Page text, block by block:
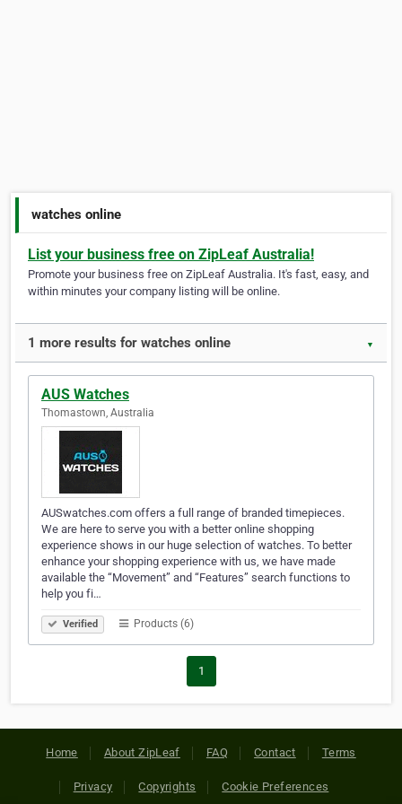
watches online
List your business free on ZipLeaf Australia!
Promote your business free on ZipLeaf Australia. It's fast, easy, and
within minutes your company listing will be online.
1 more results for watches online ▼
AUS Watches
Thomastown, Australia
AUSwatches.com offers a full range of branded timepieces.
We are here to serve you with a better online shopping
experience shows in our huge selection of watches. To better
enhance your shopping experience with us, we have made
available the “Movement” and “Features” search functions to
help you fi…
Verified Products (6)
1
Home About ZipLeaf FAQ Contact Terms
Privacy Copyrights Cookie Preferences